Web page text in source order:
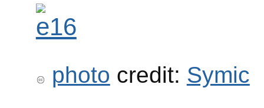
photo credit: Symic